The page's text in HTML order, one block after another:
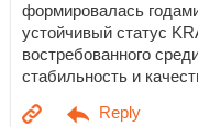
формировалась
устойчивый статус
востребованного
стабильность и